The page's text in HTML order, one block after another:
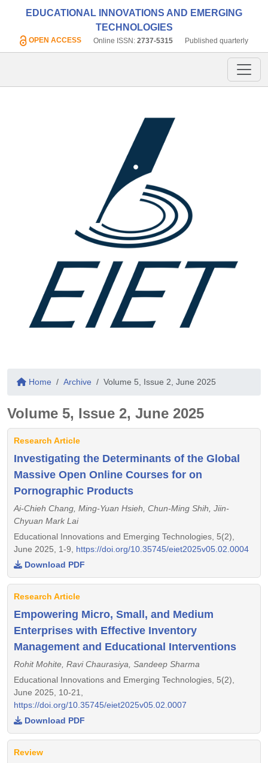
EDUCATIONAL INNOVATIONS AND EMERGING
TECHNOLOGIES
OPEN ACCESS Online ISSN: 2737-5315 Published quarterly
Home Archive Volume 5, Issue 2, June 2025
Volume 5, Issue 2, June 2025
Research Article
Investigating the Determinants of the Global
Massive Open Online Courses for on
Pornographic Products
Ai-Chieh Chang, Ming-Yuan Hsieh, Chun-Ming Shih, Jiin-
Chyuan Mark Lai
Educational Innovations and Emerging Technologies, 5(2),
June 2025, 1-9, https://doi.org/10.35745/eiet2025v05.02.0004
Download PDF
Research Article
Empowering Micro, Small, and Medium
Enterprises with Effective Inventory
Management and Educational Interventions
Rohit Mohite, Ravi Chaurasiya, Sandeep Sharma
Educational Innovations and Emerging Technologies, 5(2),
June 2025, 10-21,
https://doi.org/10.35745/eiet2025v05.02.0007
Download PDF
Review